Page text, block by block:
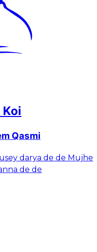
Koi
Qasmi
darya de de Mujhe
de de